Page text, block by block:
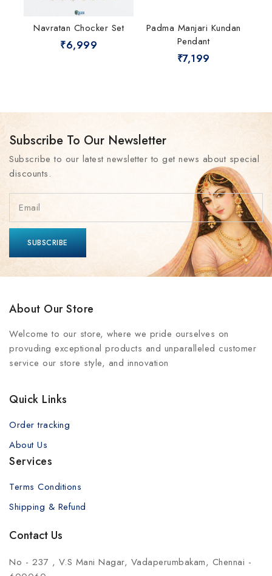
Navratan Chocker Set
₹6,999
Padma Manjari Kundan
Pendant
₹7,199
Subscribe To Our Newsletter
Subscribe to our latest newsletter to get news about special
discounts.
About Our Store
Welcome to our store, where we pride ourselves on
provuding exceptional products and unparalleled customer
service our store style, and innovation
Quick Links
Order tracking
About Us
Services
Terms Conditions
Shipping & Refund
Contact Us
No - 237 , V.S Mani Nagar, Vadaperumbakam, Chennai -